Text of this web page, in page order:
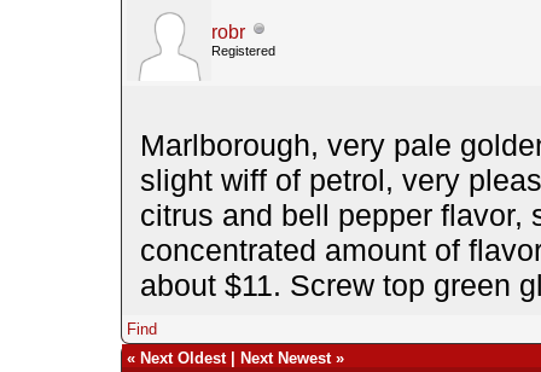
robr
Registered
Marlborough, very pale
slight wiff of petrol, very
citrus and bell pepper flavor,
concentrated amount of
about $11. Screw top green
Find
« Next Oldest| Next Newest»